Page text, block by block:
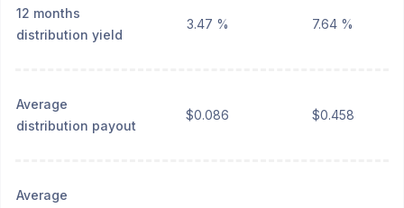
12 months
distribution yield
3.47 % 7.64 %
Average
distribution payout
$0.086 $0.458
Average